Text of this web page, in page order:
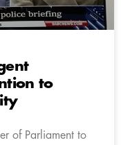
to
of Parliament to